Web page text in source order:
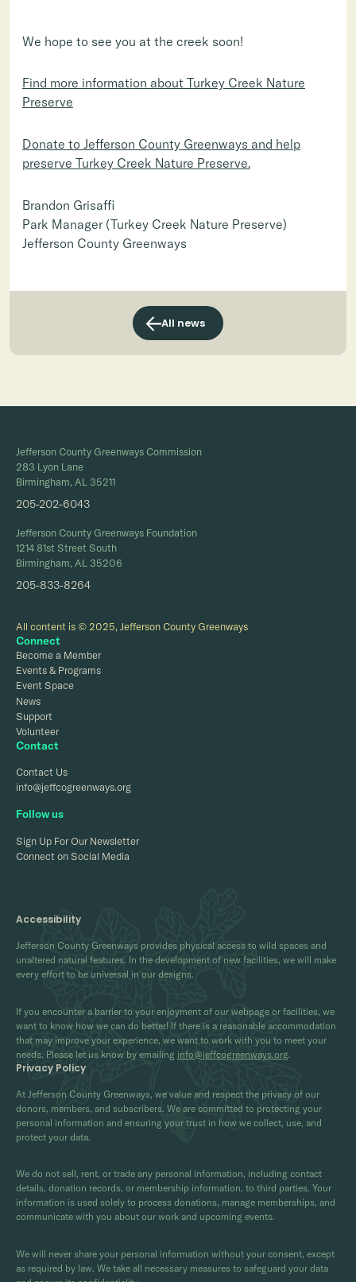
We hope to see you at the creek soon!
Find more information about Turkey Creek Nature
Preserve
Donate to Jefferson County Greenways and help
preserve Turkey Creek Nature Preserve.
Brandon Grisaffi
Park Manager (Turkey Creek Nature Preserve)
Jefferson County Greenways
All news
Jefferson County Greenways Commission
283 Lyon Lane
Birmingham, AL 35211
205-202-6043
Jefferson County Greenways Foundation
1214 81st Street South
Birmingham, AL 35206
205-833-8264
All content is © 2025, Jefferson County Greenways
Connect
Become a Member
Events & Programs
Event Space
News
Support
Volunteer
Contact
Contact Us
info@jeffcogreenways.org
Follow us
Sign Up For Our Newsletter
Connect on Social Media
Accessibility
Jefferson County Greenways provides physical access to wild spaces and
unaltered natural features. In the development of new facilities, we will make
every effort to be universal in our designs.
If you encounter a barrier to your enjoyment of our webpage or facilities, we
want to know how we can do better! If there is a reasonable accommodation
that may improve your experience, we want to work with you to meet your
needs. Please let us know by emailing info@jeffcogreenways.org.
Privacy Policy
At Jefferson County Greenways, we value and respect the privacy of our
donors, members, and subscribers. We are committed to protecting your
personal information and ensuring your trust in how we collect, use, and
protect your data.
We do not sell, rent, or trade any personal information, including contact
details, donation records, or membership information, to third parties. Your
information is used solely to process donations, manage memberships, and
communicate with you about our work and upcoming events.
We will never share your personal information without your consent, except
as required by law. We take all necessary measures to safeguard your data